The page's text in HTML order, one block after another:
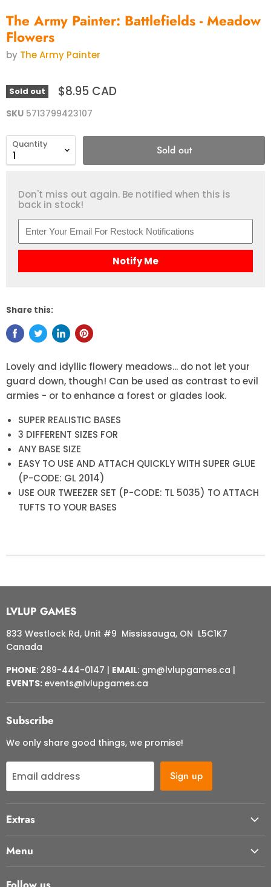
The Army Painter: Battlefields - Meadow
Flowers
by The Army Painter
Sold out $8.95 CAD
SKU 5713799423107
Quantity Sold out
Don't miss out again. Be notified when this is
back in stock!
Notify Me
Share this:
Lovely and idyllic flowery meadows... do not let your
guard down, though! Can be used as contrast to evil
armies - or to enhance a forest or glades look.
SUPER REALISTIC BASES
3 DIFFERENT SIZES FOR
ANY BASE SIZE
EASY TO USE AND ATTACH QUICKLY WITH SUPER GLUE
(P-CODE: GL 2014)
USE OUR TWEEZER SET (P-CODE: TL 5035) TO ATTACH
TUFTS TO YOUR BASES
LVLUP GAMES
833 Westlock Rd, Unit #9 Mississauga, ON L5C1K7
Canada
PHONE: 289-444-0147 | EMAIL: gm@lvlupgames.ca |
EVENTS: events@lvlupgames.ca
Subscribe
We only share good things, we promise!
Email address Sign up
Extras
FAQ
Menu